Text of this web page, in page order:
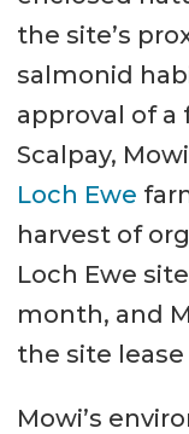
inserting
flow can
barge.
Fish
are
bottom
flexible
low point
the site’s
salmonid
approval of
Scalpay, Mowi
Loch Ewe
harvest of
Loch Ewe
month, and
the site
Mowi’s